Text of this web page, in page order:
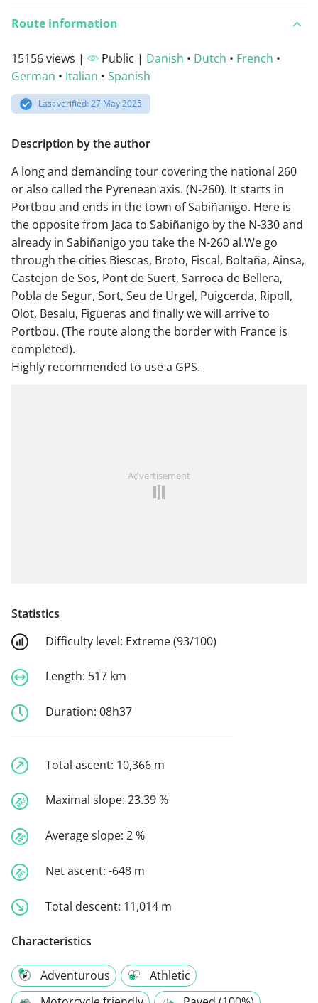
Route information
15156 views | Public | Danish • Dutch • French •
German • Italian • Spanish
Last verified: 27 May 2025
Description by the author
A long and demanding tour covering the national 260
or also called the Pyrenean axis. (N-260). It starts in
Portbou and ends in the town of Sabiñanigo. Here is
the opposite from Jaca to Sabiñanigo by the N-330 and
already in Sabiñanigo you take the N-260 al.We go
through the cities Biescas, Broto, Fiscal, Boltaña, Ainsa,
Castejon de Sos, Pont de Suert, Sarroca de Bellera,
Pobla de Segur, Sort, Seu de Urgel, Puigcerda, Ripoll,
Olot, Besalu, Figueras and finally we will arrive to
Portbou. (The route along the border with France is
completed).
Highly recommended to use a GPS.
Advertisement
Statistics
Difficulty level: Extreme (93/100)
Length: 517 km
Duration: 08h37
Total ascent: 10,366 m
Maximal slope: 23.39 %
Average slope: 2 %
Net ascent: -648 m
Total descent: 11,014 m
Characteristics
Adventurous
Athletic